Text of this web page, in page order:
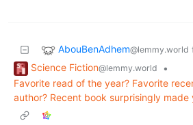
AbouBenAdhem@lemmy.world
Science Fiction@lemmy.world
•
Favorite read of the year? Favorite
author? Recent book surprisingly made